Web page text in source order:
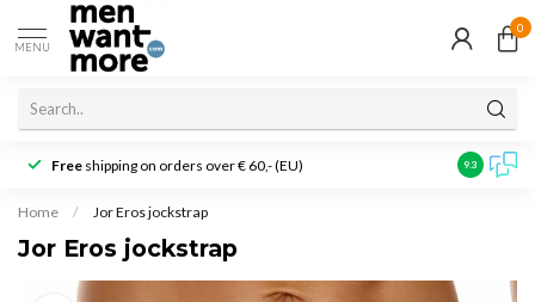
MENU
0
Free shipping on orders over € 60,- (EU) Customer
9.3
Home / Jor Eros jockstrap
Jor Eros jockstrap